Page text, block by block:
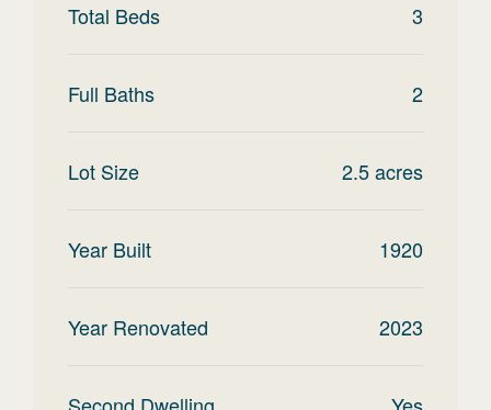
Total Beds 3
Full Baths 2
Lot Size 2.5acres
Year Built 1920
Year Renovated 2023